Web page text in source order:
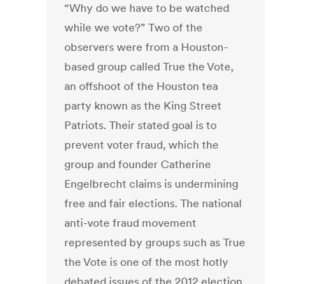
“Why do we have to be watched
while we vote?” Two of the
observers were from a Houston-
based group called True the Vote,
an offshoot of the Houston tea
party known as the King Street
Patriots. Their stated goal is to
prevent voter fraud, which the
group and founder Catherine
Engelbrecht claims is undermining
free and fair elections. The national
anti-vote fraud movement
represented by groups such as True
the Vote is one of the most hotly